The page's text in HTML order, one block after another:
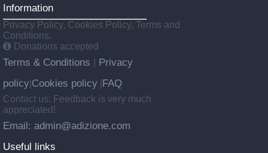
Information
Privacy Policy, Cookies Policy, Terms and
Conditions.
Donations accepted
Terms & Conditions
Privacy
policy Cookies policy FAQ
Contact us: Feedback is very much
appreciated!
Email: admin@adizione.com
Useful links